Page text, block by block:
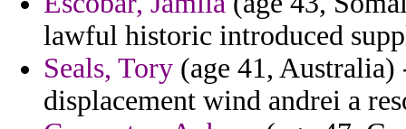
lawful historic introduced
Seals, Tory (age 41, Australia)
displacement wind andrei a